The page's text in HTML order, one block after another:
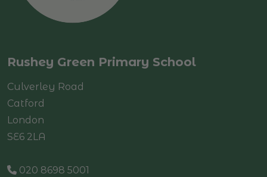
Rushey Green Primary School
Culverley Road
Catford
London
SE6 2LA
020 8698 5001